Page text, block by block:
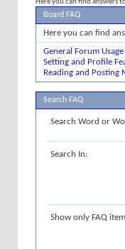
Board FAQ
Here you can find
General Forum Usage
Setting and Profile
Reading and Posting
Search FAQ
Search Word or
Search In:
Show only FAQ